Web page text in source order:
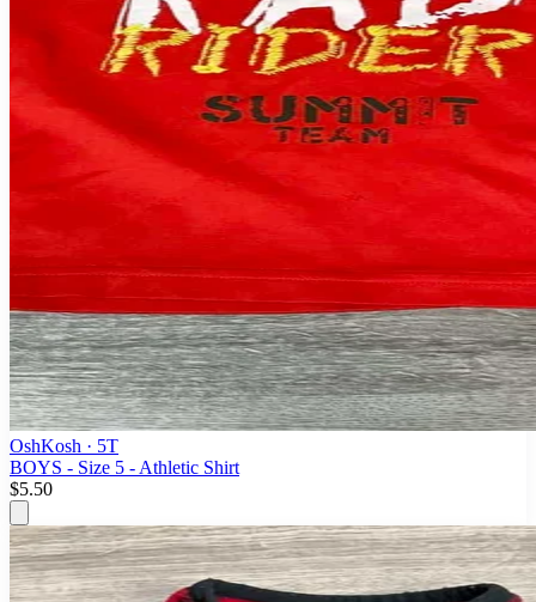
OshKosh · 5T
BOYS - Size 5 - Athletic Shirt
$5.50